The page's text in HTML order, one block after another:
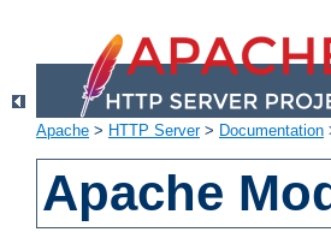
Apache > HTTP Server> Documentation
Apache